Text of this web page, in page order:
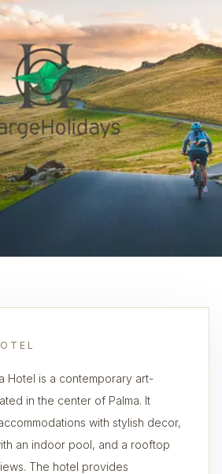
Hotel is a contemporary art-
in the center of Palma. It
with stylish decor,
an indoor pool, and a rooftop
The hotel provides